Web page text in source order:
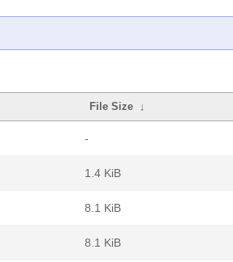
File Size ↓
-
1.4 KiB
8.1 KiB
8.1 KiB